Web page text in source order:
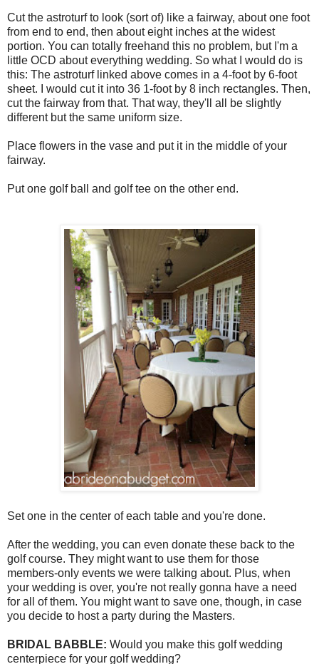
Cut the astroturf to look (sort of) like a fairway, about one foot
from end to end, then about eight inches at the widest
portion. You can totally freehand this no problem, but I'm a
little OCD about everything wedding. So what I would do is
this: The astroturf linked above comes in a 4-foot by 6-foot
sheet. I would cut it into 36 1-foot by 8 inch rectangles. Then,
cut the fairway from that. That way, they'll all be slightly
different but the same uniform size.
Place flowers in the vase and put it in the middle of your
fairway.
Put one golf ball and golf tee on the other end.
Set one in the center of each table and you're done.
After the wedding, you can even donate these back to the
golf course. They might want to use them for those
members-only events we were talking about. Plus, when
your wedding is over, you're not really gonna have a need
for all of them. You might want to save one, though, in case
you decide to host a party during the Masters.
BRIDAL BABBLE: Would you make this golf wedding
centerpiece for your golf wedding?